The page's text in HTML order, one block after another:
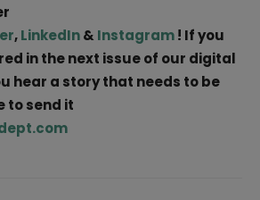
,LinkedIn& Instagram! If you
in the next issue of our digital
hear a story that needs to be
to send it